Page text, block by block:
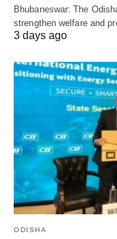
Bhubaneswar: The
strengthen welfare and
3 days ago
ODISHA